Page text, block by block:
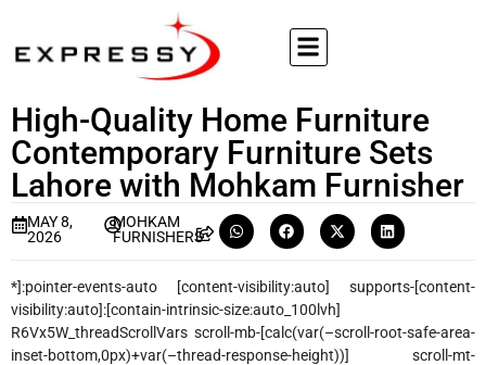
High-Quality Home Furniture
Contemporary Furniture Sets
Lahore with Mohkam Furnisher
MAY 8,
2026
MOHKAM
FURNISHERS
*]:pointer-events-auto [content-visibility:auto] supports-[content-
visibility:auto]:[contain-intrinsic-size:auto_100lvh]
R6Vx5W_threadScrollVars scroll-mb-[calc(var(–scroll-root-safe-area-
inset-bottom,0px)+var(–thread-response-height))] scroll-mt-